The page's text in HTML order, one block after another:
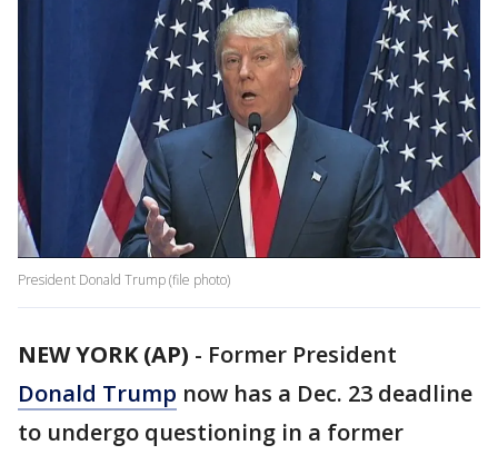
President Donald Trump (file photo)
NEW YORK (AP) - Former President
Donald Trump now has a Dec. 23 deadline
to undergo questioning in a former